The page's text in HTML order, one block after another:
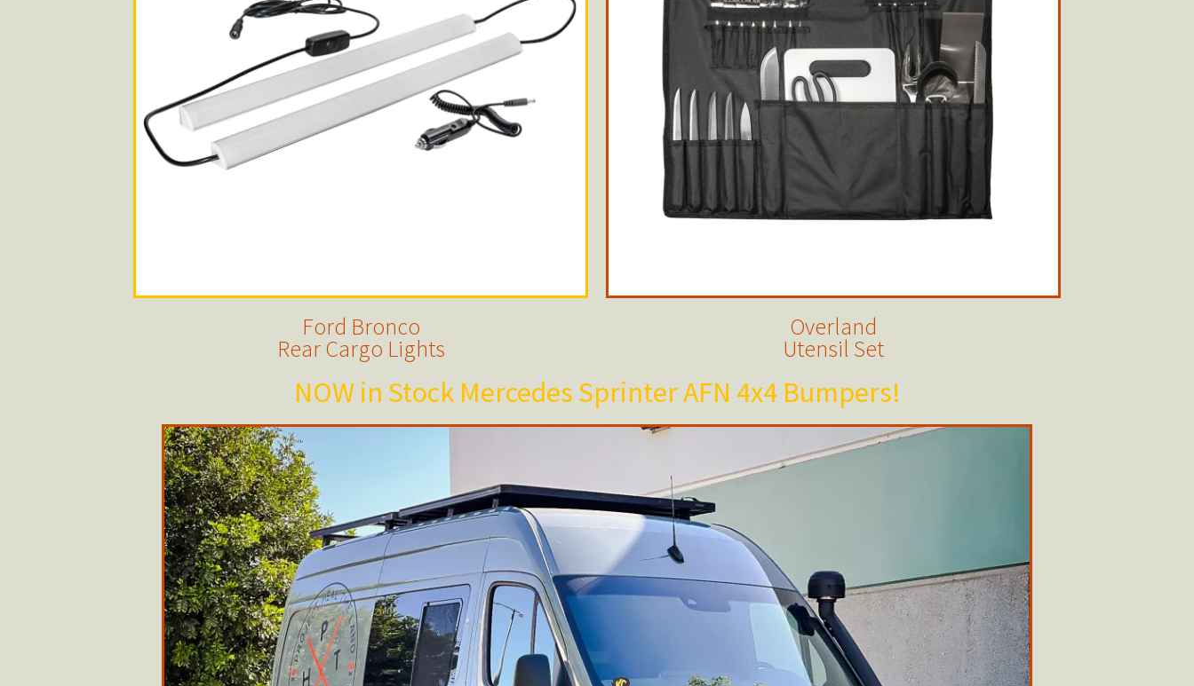
Ford Bronco
Rear Cargo Lights
Overland
Utensil Set
NOW in Stock Mercedes Sprinter AFN 4x4 Bumpers!